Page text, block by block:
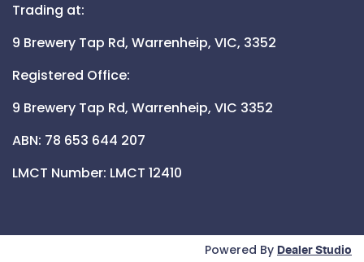
Trading at:
9 Brewery Tap Rd, Warrenheip, VIC, 3352
Registered Office:
9 Brewery Tap Rd, Warrenheip, VIC 3352
ABN: 78 653 644 207
LMCT Number: LMCT 12410
Powered By Dealer Studio